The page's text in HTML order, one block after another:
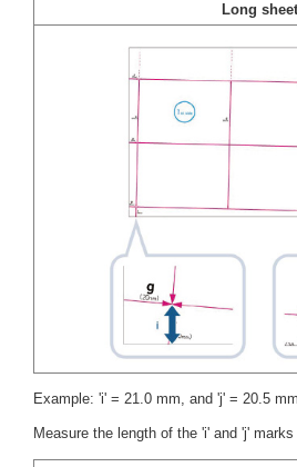
Long sheet
Example: 'i' = 21.0 mm, and 'j' = 20.5 mm
Measure the length of the 'i' and 'j'